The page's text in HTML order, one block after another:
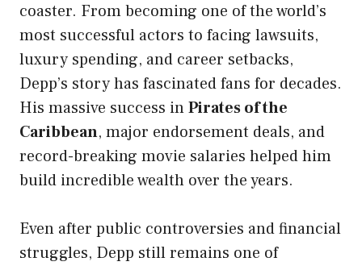
coaster. From becoming one of the world’s
most successful actors to facing lawsuits,
luxury spending, and career setbacks,
Depp’s story has fascinated fans for decades.
His massive success inPirates of the
Caribbean, major endorsement deals, and
record-breaking movie salaries helped him
build incredible wealth over the years.
Even after public controversies and financial
struggles, Depp still remains one of